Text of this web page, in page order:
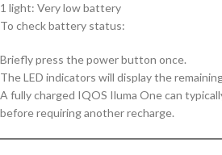
1 light: Very low battery
To check battery status:
Briefly press the power button once.
The LED indicators will display the
A fully charged IQOS Iluma One can
before requiring another recharge.